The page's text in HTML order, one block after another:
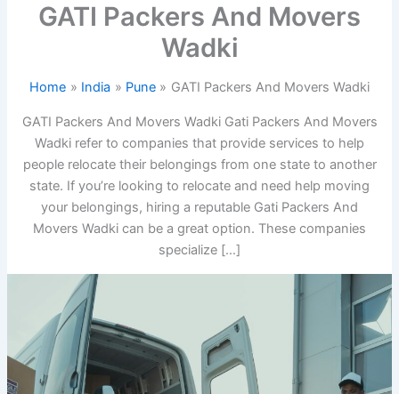
GATI Packers And Movers
Wadki
Home India Pune GATI Packers And Movers Wadki
GATI Packers And Movers Wadki Gati Packers And Movers
Wadki refer to companies that provide services to help
people relocate their belongings from one state to another
state. If you’re looking to relocate and need help moving
your belongings, hiring a reputable Gati Packers And
Movers Wadki can be a great option. These companies
specialize […]